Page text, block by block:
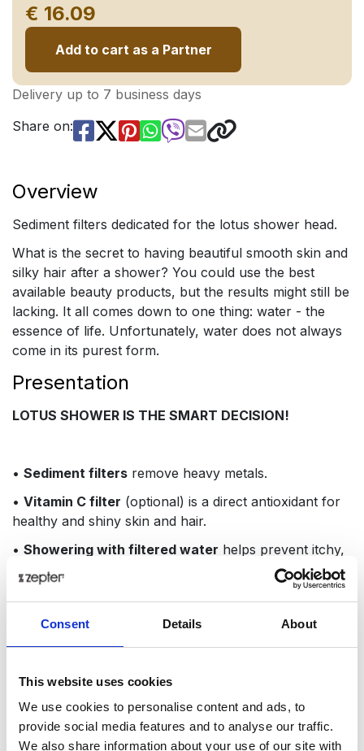
Consent Details About
This website uses cookies
We use cookies to personalise content and ads, to
provide social media features and to analyse our traffic.
We also share information about your use of our site with
€ 16.09
Add to cart as a Partner
Delivery up to 7 business days
Share on:
Overview
Sediment filters dedicated for the lotus shower head.
What is the secret to having beautiful smooth skin and
silky hair after a shower? You could use the best
available beauty products, but the results might still be
lacking. It all comes down to one thing: water - the
essence of life. Unfortunately, water does not always
come in its purest form.
Presentation
LOTUS SHOWER IS THE SMART DECISION!
• Sediment filters remove heavy metals.
• Vitamin C filter (optional) is a direct antioxidant for
healthy and shiny skin and hair.
• Showering with filtered water helps prevent itchy,
dull skin and flaky skalps
•The filters save waterand at the same time provide
three to four times more water pressure thanks to
and pollutants with 99.9% anti-bacterial efficacy,
leaving a pleasant and refreshing citrus scent.